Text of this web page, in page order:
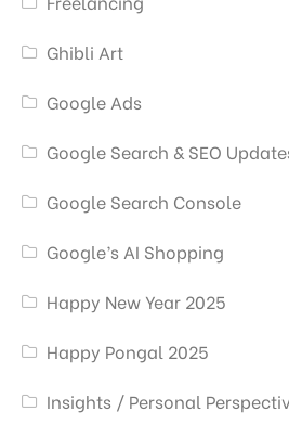
Ghibli Art
Google Ads
Google Search & SEO
Google Search Console
Google’s AI Shopping
Happy New Year 2025
Happy Pongal 2025
Insights / Personal